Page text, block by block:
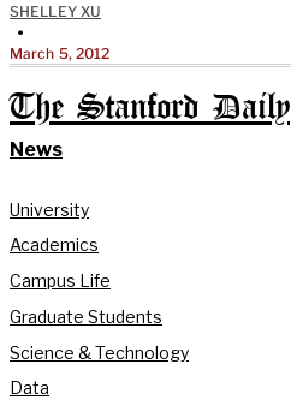
SHELLEY XU
•
March 5, 2012
The Stanford Daily
News
University
Academics
Campus Life
Graduate Students
Science & Technology
Data